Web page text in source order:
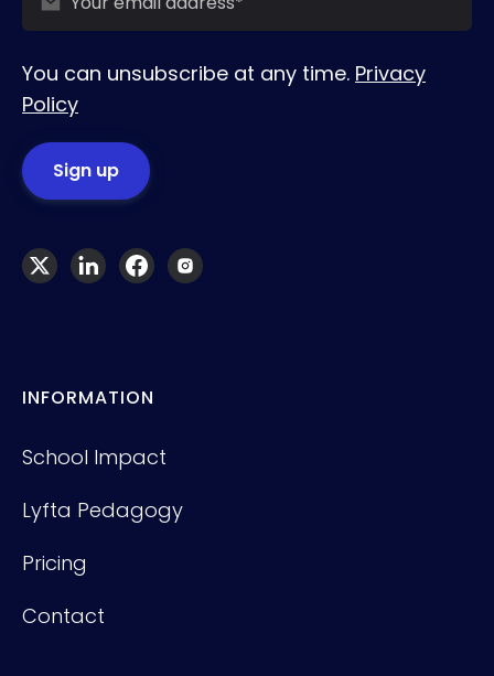
You can unsubscribe at any time. Privacy
Policy
INFORMATION
School Impact
Lyfta Pedagogy
Pricing
Contact